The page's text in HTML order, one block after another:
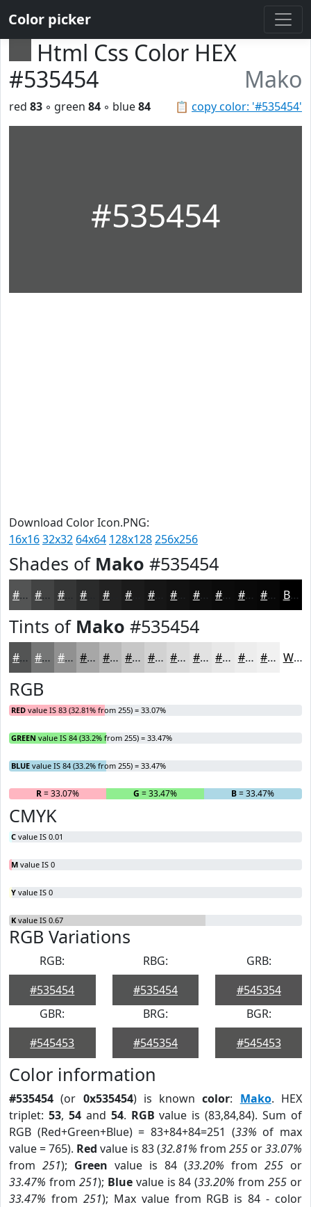
Color picker
Html Css Color HEX
#535454
Mako
📋 copy color: '#535454'
red 83 ◦ green 84 ◦ blue84
#535454
Download Color Icon.PNG:
16x1632x32 64x64 128x128256x256
Shades of Mako #535454
#535454 #424343 #353636 #222222 #161616 #0E0E0E #0B0B0B #090909 #070707 Black
Tints of Mako #535454
#535454 #757676 #919191 #A7A7A7 #B9B9B9 #C7C7C7 #D2D2D2 #DBDBDB #E2E2E2 #E8E8E8 #EDEDED #F1F1F1 White
RGB
RED value IS 83 (32.81% from 255) = 33.07%
GREEN value IS 84 (33.2% from 255) = 33.47%
BLUE value IS 84 (33.2% from 255) = 33.47%
R= 33.07% G = 33.47% B= 33.47%
CMYK
C value IS 0.01
M value IS 0
Y value IS 0
K value IS 0.67
RGB Variations
RGB:
#535454
RBG:
#535454
GRB:
#545354
GBR:
#545453
BRG:
#545354
BGR:
#545453
Color information
#535454 (or 0x535454) is knowncolor: Mako. HEX
triplet: 53, 54and 54. RGB value is (83,84,84). Sum of
RGB (Red+Green+Blue) = 83+84+84=251 (33% of max
value = 765). Red value is 83 (32.81% from 255 or33.07%
from 251); Green value is 84 (33.20% from 255 or
33.47% from 251); Bluevalue is 84 (33.20% from255 or
33.47% from 251); Max value from RGB is 84 - color